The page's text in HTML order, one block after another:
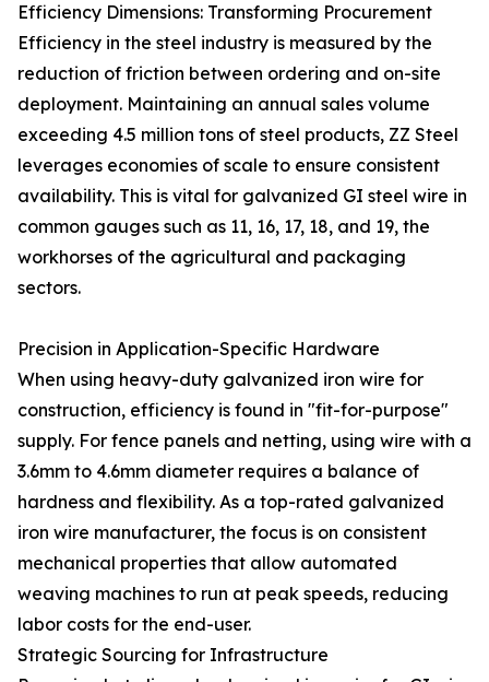
Efficiency Dimensions: Transforming Procurement
Efficiency in the steel industry is measured by the
reduction of friction between ordering and on-site
deployment. Maintaining an annual sales volume
exceeding 4.5 million tons of steel products, ZZ Steel
leverages economies of scale to ensure consistent
availability. This is vital for galvanized GI steel wire in
common gauges such as 11, 16, 17, 18, and 19, the
workhorses of the agricultural and packaging
sectors.
Precision in Application-Specific Hardware
When using heavy-duty galvanized iron wire for
construction, efficiency is found in "fit-for-purpose"
supply. For fence panels and netting, using wire with a
3.6mm to 4.6mm diameter requires a balance of
hardness and flexibility. As a top-rated galvanized
iron wire manufacturer, the focus is on consistent
mechanical properties that allow automated
weaving machines to run at peak speeds, reducing
labor costs for the end-user.
Strategic Sourcing for Infrastructure